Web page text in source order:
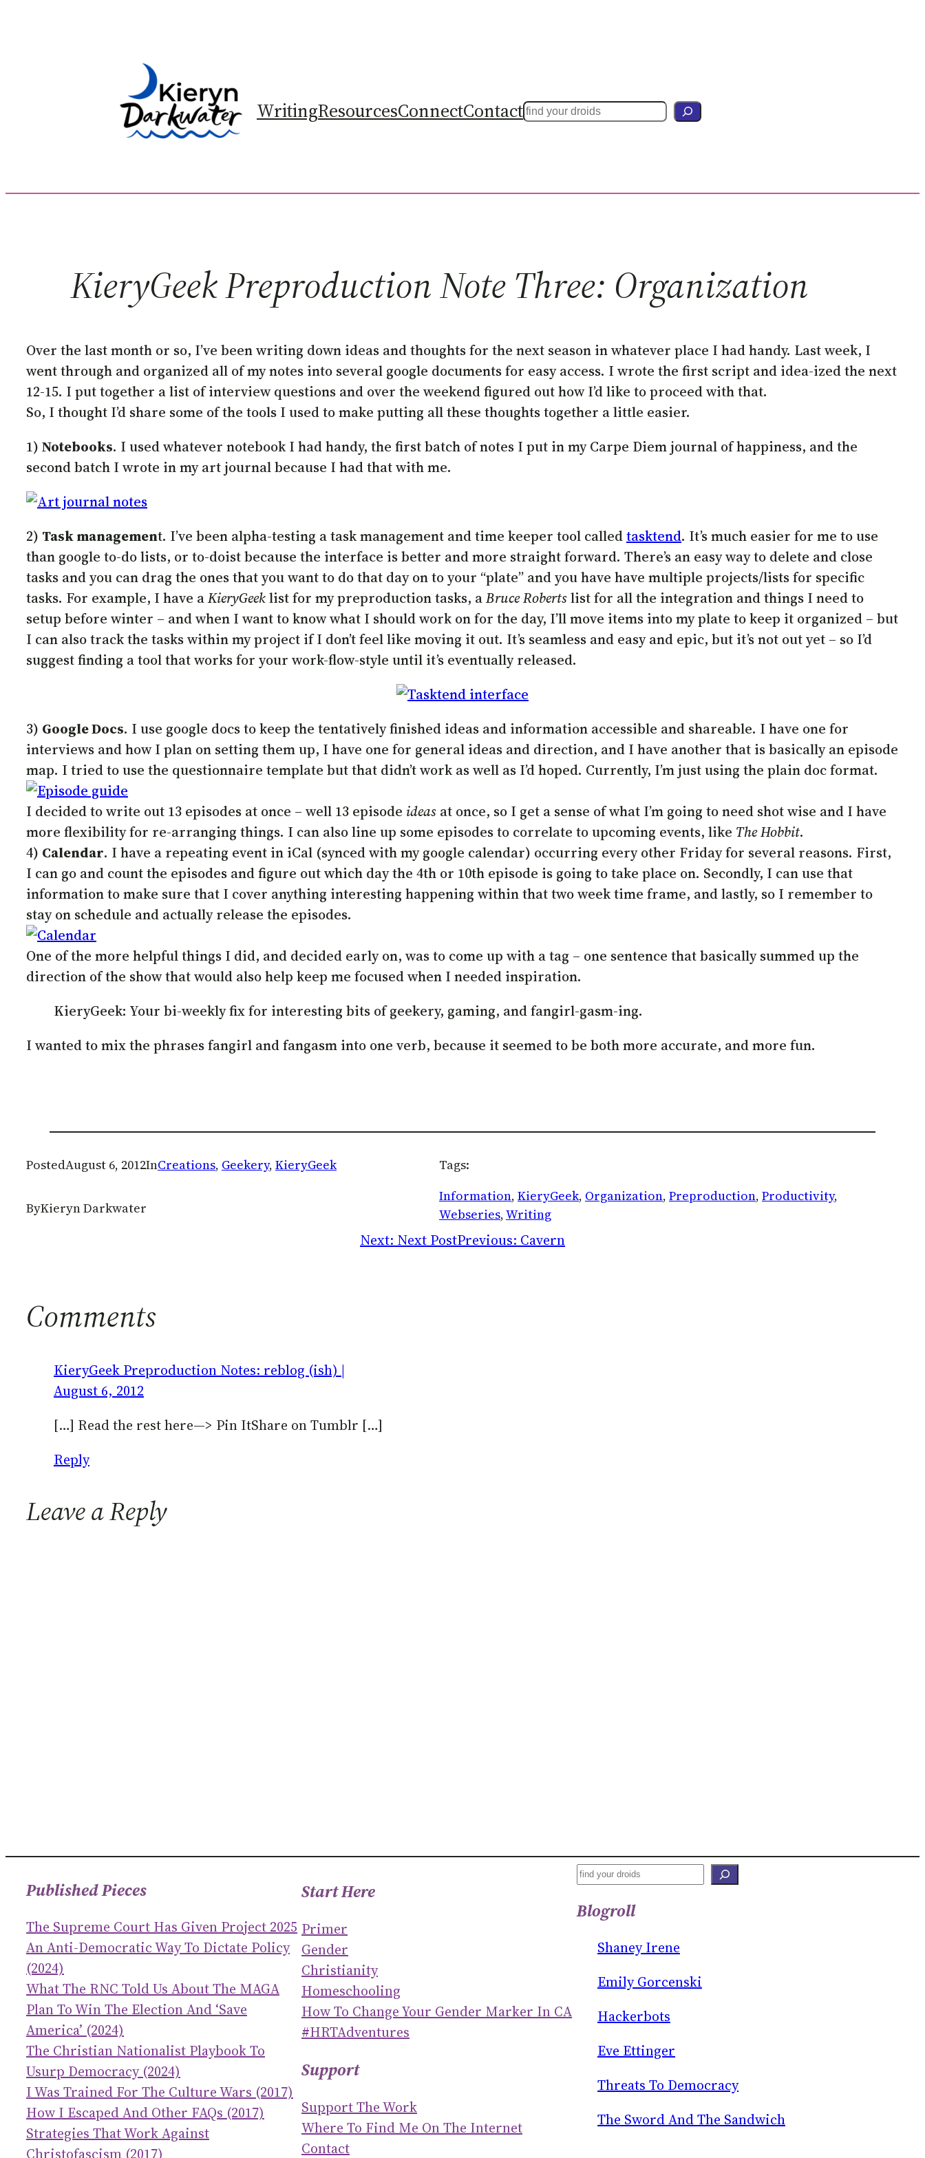
WritingResourcesConnectContactSearch
KieryGeek Preproduction Note Three: Organization
Over the last month or so, I’ve been writing down ideas and thoughts for the next season in whatever place I had handy. Last week, I
went through and organized all of my notes into several google documents for easy access. I wrote the first script and idea-ized the next
12-15. I put together a list of interview questions and over the weekend figured out how I’d like to proceed with that.
So, I thought I’d share some of the tools I used to make putting all these thoughts together a little easier.
1) Notebooks. I used whatever notebook I had handy, the first batch of notes I put in my Carpe Diem journal of happiness, and the
second batch I wrote in my art journal because I had that with me.
2) Task management. I’ve been alpha-testing a task management and time keeper tool calledtasktend. It’s much easier for me to use
than google to-do lists, or to-doist because the interface is better and more straight forward. There’s an easy way to delete and close
tasks and you can drag the ones that you want to do that day on to your “plate” and you have have multiple projects/lists for specific
tasks. For example, I have aKieryGeeklist for my preproduction tasks, aBruce Robertslist for all the integration and things I need to
setup before winter – and when I want to know what I should work on for the day, I’ll move items into my plate to keep it organized – but
I can also track the tasks within my project if I don’t feel like moving it out. It’s seamless and easy and epic, but it’s not out yet – so I’d
suggest finding a tool that works for your work-flow-style until it’s eventually released.
3) Google Docs. I use google docs to keep the tentatively finished ideas and information accessible and shareable. I have one for
interviews and how I plan on setting them up, I have one for general ideas and direction, and I have another that is basically an episode
map. I tried to use the questionnaire template but that didn’t work as well as I’d hoped. Currently, I’m just using the plain doc format.
I decided to write out 13 episodes at once – well 13 episode ideas at once, so I get a sense of what I’m going to need shot wise and I have
more flexibility for re-arranging things. I can also line up some episodes to correlate to upcoming events, like The Hobbit.
4) Calendar. I have a repeating event in iCal (synced with my google calendar) occurring every other Friday for several reasons. First,
I can go and count the episodes and figure out which day the 4th or 10th episode is going to take place on. Secondly, I can use that
information to make sure that I cover anything interesting happening within that two week time frame, and lastly, so I remember to
stay on schedule and actually release the episodes.
One of the more helpful things I did, and decided early on, was to come up with a tag – one sentence that basically summed up the
direction of the show that would also help keep me focused when I needed inspiration.
KieryGeek: Your bi-weekly fix for interesting bits of geekery, gaming, and fangirl-gasm-ing.
I wanted to mix the phrases fangirl and fangasm into one verb, because it seemed to be both more accurate, and more fun.
PostedAugust 6, 2012InCreations, Geekery, KieryGeek
ByKieryn Darkwater
Tags:
Information, KieryGeek, Organization, Preproduction, Productivity
Webseries, Writing
Next: Next PostPrevious: Cavern
Comments
KieryGeek Preproduction Notes: reblog (ish) |
August 6, 2012
[…] Read the rest here—> Pin ItShare on Tumblr […]
Reply
Leave a Reply
Published Pieces
The Supreme Court Has Given Project 2025
An Anti-Democratic Way To Dictate Policy
(2024)
What The RNC Told Us About The MAGA
Plan To Win The Election And ‘save
America’ (2024)
The Christian Nationalist Playbook To
Usurp Democracy (2024)
I Was Trained For The Culture Wars (2017)
How I Escaped And Other FAQs (2017)
Strategies That Work Against
Christofascism (2017)
Start Here
Primer
Gender
Christianity
Homeschooling
How To Change Your Gender Marker In CA
#HRTAdventures
Support
Support The Work
Where To Find Me On The Internet
Contact
S
A
Blogroll
Shaney Irene
Emily Gorcenski
Hackerbots
Eve Ettinger
Threats To Democracy
The Sword And The Sandwich